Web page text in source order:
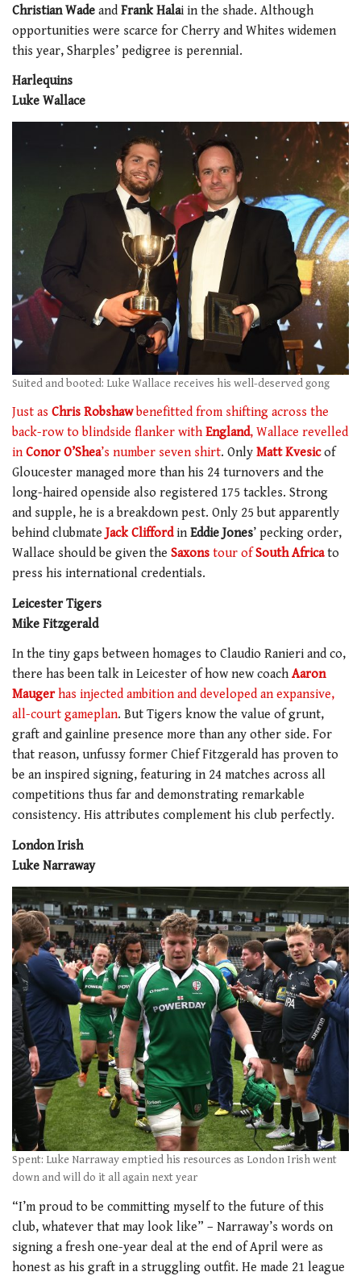
Christian Wade and Frank Halai in the shade. Although
opportunities were scarce for Cherry and Whites widemen
this year, Sharples’ pedigree is perennial.
Harlequins
Luke Wallace
Suited and booted: Luke Wallace receives his well-deserved gong
Just as Chris Robshawbenefitted from shifting across the
back-row to blindside flanker withEngland, Wallace revelled
inConor O’Shea’s number seven shirt. Only Matt Kvesicof
Gloucester managed more than his 24 turnovers and the
long-haired openside also registered 175 tackles. Strong
and supple, he is a breakdown pest. Only 25 but apparently
behind clubmateJack Cliffordin Eddie Jones’ pecking order,
Wallace should be given the Saxons tour ofSouth Africato
press his international credentials.
Leicester Tigers
Mike Fitzgerald
In the tiny gaps between homages to Claudio Ranieri and co,
there has been talk in Leicester of how new coach Aaron
Maugerhas injected ambition and developed an expansive,
all-court gameplan. But Tigers know the value of grunt,
graft and gainline presence more than any other side. For
that reason, unfussy former Chief Fitzgerald has proven to
be an inspired signing, featuring in 24 matches across all
competitions thus far and demonstrating remarkable
consistency. His attributes complement his club perfectly.
London Irish
Luke Narraway
Spent: Luke Narraway emptied his resources as London Irish went
down and will do it all again next year
“I’m proud to be committing myself to the future of this
club, whatever that may look like” – Narraway’s words on
signing a fresh one-year deal at the end of April were as
honest as his graft in a struggling outfit. He made 21 league